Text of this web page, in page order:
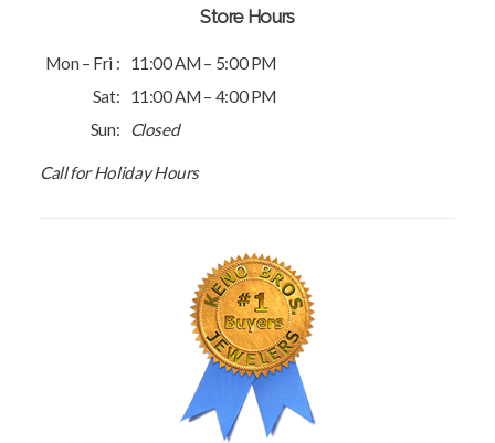
Store Hours
Mon – Fri :
11:00 AM – 5:00 PM
Sat:
11:00 AM – 4:00 PM
Sun:
Closed
Call for Holiday Hours